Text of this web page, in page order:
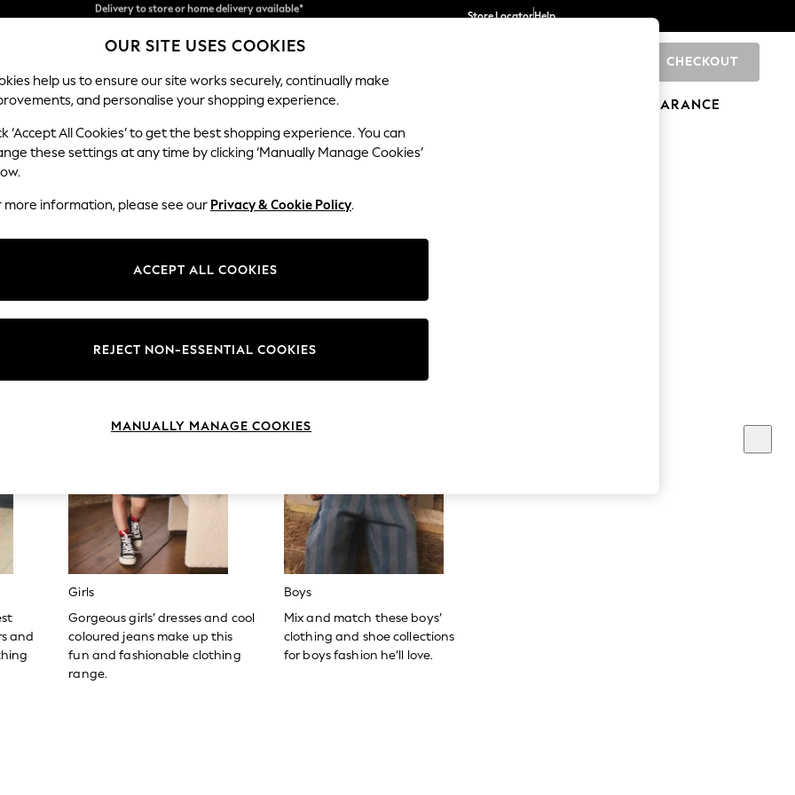
Split the cost with pay in 3.Find out more
Delivery to store or home delivery available*
Store LocatorHelp
CHECKOUT
SCHOOL BABY HOLIDAY BEAUTY FURNITURE CLEARANCE
no longer exists.
bar above.
for it above.
and
Girls
Gorgeous girls’ dresses and cool
coloured jeans make up this
fun and fashionable clothing
range.
Boys
Mix and match these boys’
clothing and shoe collections
for boys fashion he’ll love.
OUR SITE USES COOKIES
help us to ensure our site works securely, continually make
and personalise your shopping experience.
‘Accept All Cookies’ to get the best shopping experience. You can
these settings at any time by clicking ‘Manually Manage Cookies’
more information, please see our Privacy & Cookie Policy.
ACCEPT ALL COOKIES
REJECT NON-ESSENTIAL COOKIES
MANUALLY MANAGE COOKIES